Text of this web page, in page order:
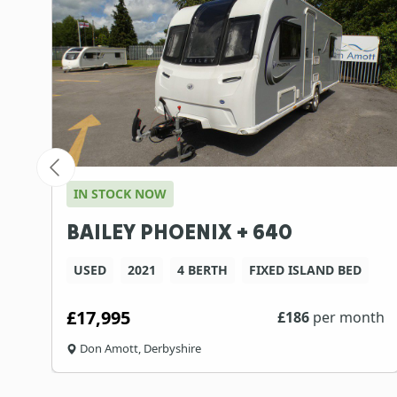
IN STOCK NOW
BAILEY PHOENIX + 640
USED 2021 4 BERTH FIXED ISLAND BED
£17,995 £186 per month
Don Amott, Derbyshire